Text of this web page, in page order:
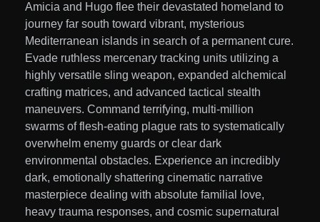
Amicia and Hugo flee their devastated homeland to
journey far south toward vibrant, mysterious
Mediterranean islands in search of a permanent cure.
Evade ruthless mercenary tracking units utilizing a
highly versatile sling weapon, expanded alchemical
crafting matrices, and advanced tactical stealth
maneuvers. Command terrifying, multi-million
swarms of flesh-eating plague rats to systematically
overwhelm enemy guards or clear dark
environmental obstacles. Experience an incredibly
dark, emotionally shattering cinematic narrative
masterpiece dealing with absolute familial love,
heavy trauma responses, and cosmic supernatural